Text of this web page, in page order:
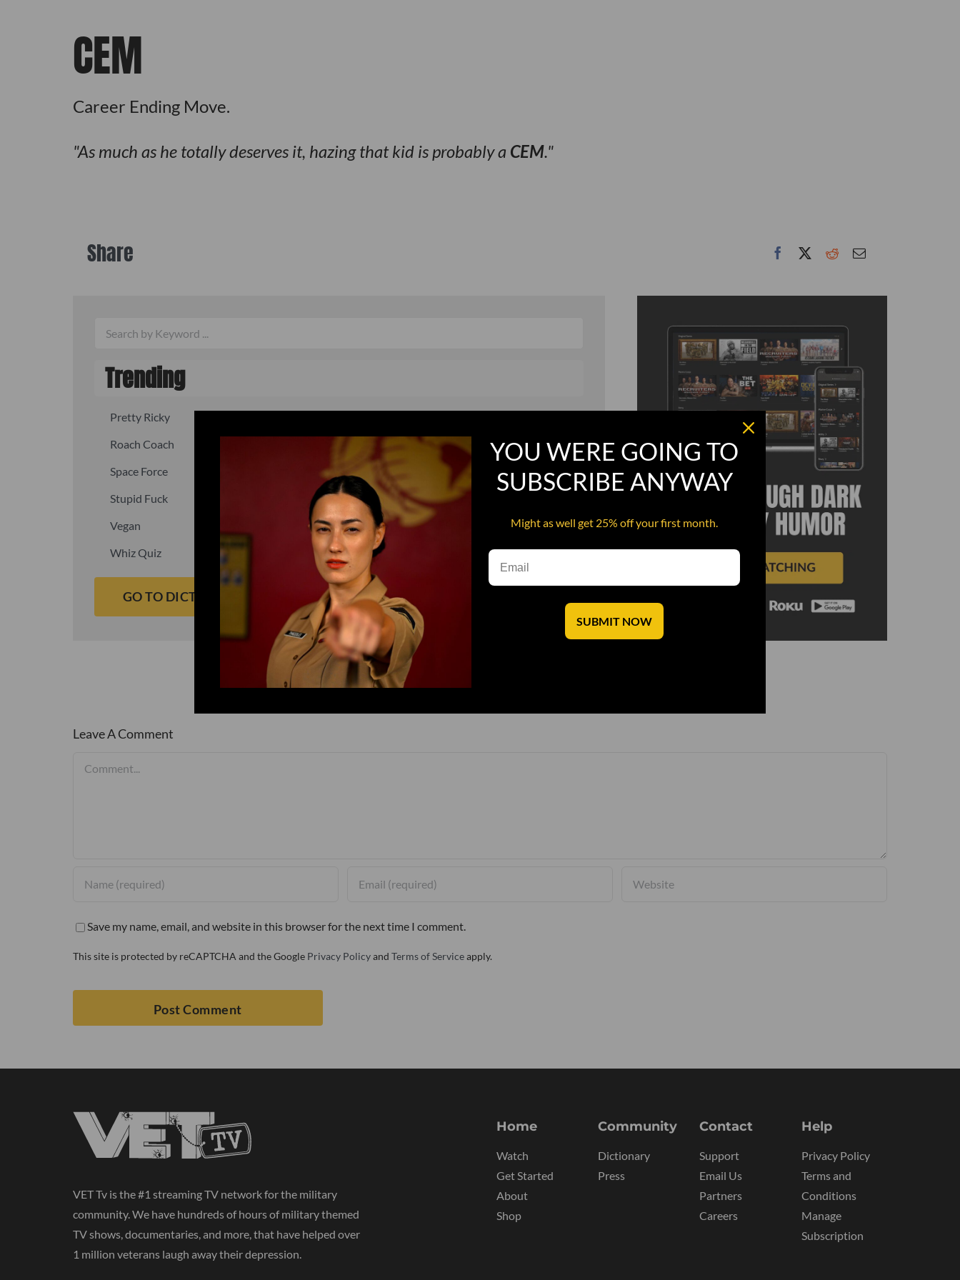
CEM
Career Ending Move.
As much as he totally deserves it, hazing that kid is probably a CEM.
Share
Trending
Pretty Ricky
Roach Coach
Smoking Bat Shit
Space Force
Steel Pussy
Stupid Fuck
Un-fuck yourself
Upper Decker
Vegan
Waffle Ass
Whiz Quiz
Yoo-Hoo
GO TO DICTIONARY
Leave A Comment
Save my name, email, and website in this browser for the next time I comment.
This site is protected by reCAPTCHA and the Google Privacy Policyand Terms of Serviceapply.
VET Tv is the #1 streaming TV network for the military
community. We have hundreds of hours of military themed
TV shows, documentaries, and more, that have helped over
1 million veterans laugh away their depression.
Home
Watch
Get Started
About
Shop
Community
Dictionary
Press
Contact
Support
Email Us
Partners
Careers
Help
Privacy Policy
Terms and
Conditions
Manage
Subscription
YOU WERE GOING TO
SUBSCRIBE ANYWAY
Might as well get 25% off your first month.
SUBMIT NOW